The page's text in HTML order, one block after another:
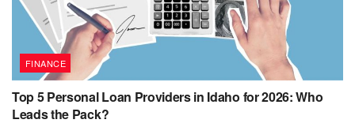
FINANCE
Top 5 Personal Loan Providers in Idaho for 2026: Who
Leads the Pack?